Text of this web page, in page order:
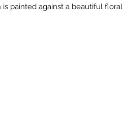
painted against a beautiful floral